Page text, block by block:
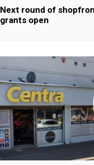
Next round of
grants open